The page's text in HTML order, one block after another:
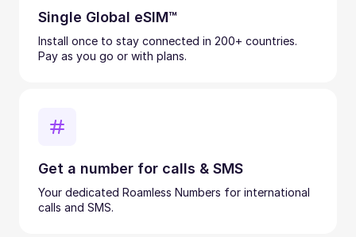
Single Global eSIM™
Install once to stay connected in 200+ countries.
Pay as you go or with plans.
Get a number for calls & SMS
Your dedicated Roamless Numbers for international
calls and SMS.